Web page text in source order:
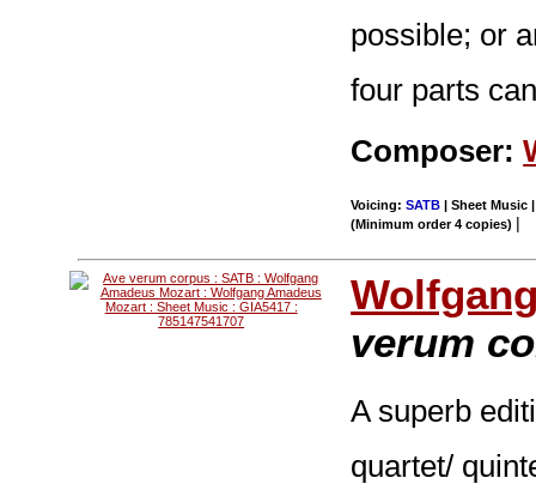
possible; or
four parts
Composer:
Voicing:SATB | Sheet Music
(Minimum order 4 copies) |
verum
A superb
quartet/